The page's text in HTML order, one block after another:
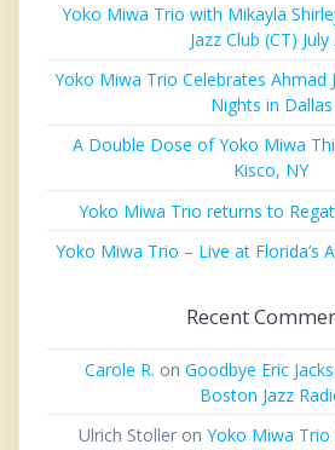
Yoko Miwa Trio with Mikayla
Jazz Club (CT) July
Yoko Miwa Trio Celebrates Ahmad
Nights in Dallas
A Double Dose of Yoko Miwa
Kisco, NY
Yoko Miwa Trio returns to
Yoko Miwa Trio – Live at Florida’s
Recent
Carole R. on Goodbye Eric
Boston Jazz
Ulrich Stoller on Yoko Miwa Trio